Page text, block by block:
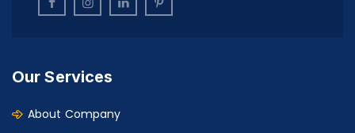
Our Services
About Company